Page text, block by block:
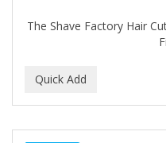
The Shave Factory Hair